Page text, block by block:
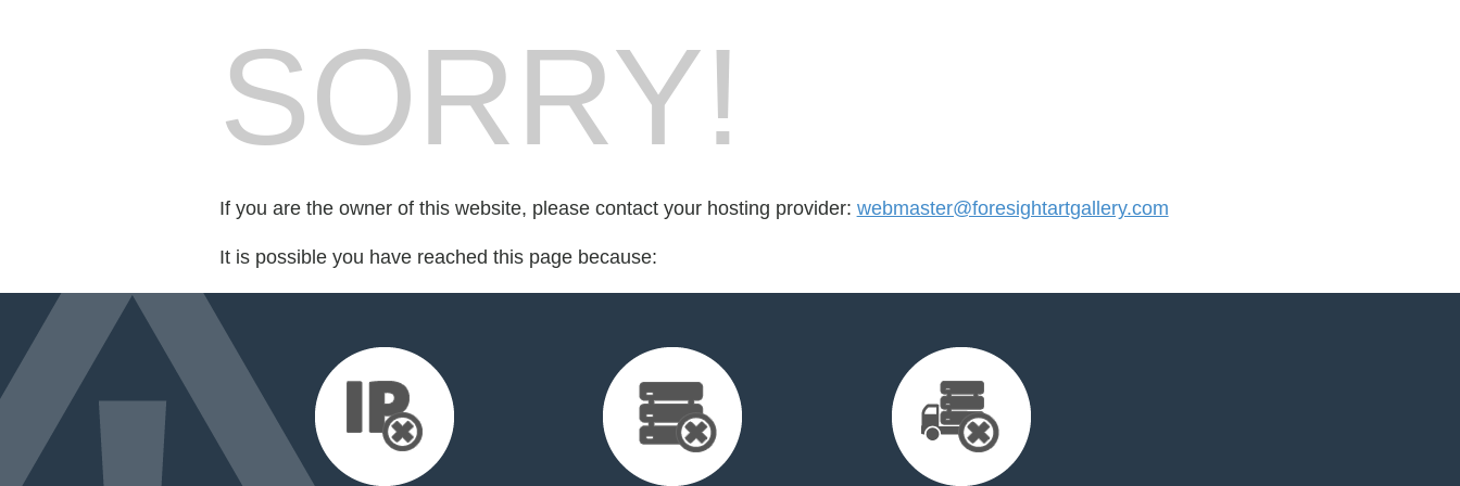
SORRY!
If you are the owner of this website, please contact your hosting provider: webmaster@foresightartgallery.com
It is possible you have reached this page because: